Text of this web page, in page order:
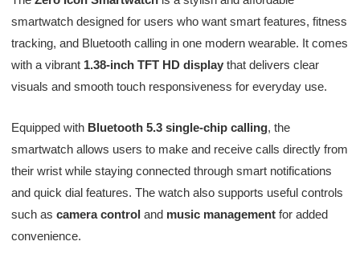
smartwatch designed for users who want smart features, fitness
tracking, and Bluetooth calling in one modern wearable. It comes
with a vibrant 1.38-inch TFT HD displaythat delivers clear
visuals and smooth touch responsiveness for everyday use.
Equipped with Bluetooth 5.3 single-chip calling, the
smartwatch allows users to make and receive calls directly from
their wrist while staying connected through smart notifications
and quick dial features. The watch also supports useful controls
such as camera control and music managementfor added
convenience.